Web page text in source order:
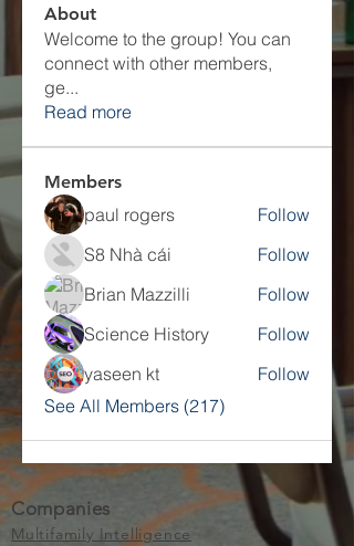
About
Welcome to the group! You can
connect with other members,
ge...
Read more
Members
paul rogers
Follow
S8 Nhà cái
Follow
Brian Mazzilli
Follow
Science History
Follow
yaseen kt
Follow
See All Members (217)
Companies
Multifamily Intelligence